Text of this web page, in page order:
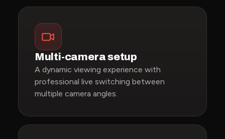
Multi-camera setup
A dynamic viewing experience with
professional live switching between
multiple camera angles.